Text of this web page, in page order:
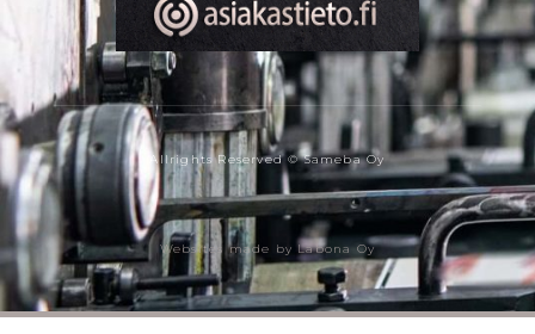
Allrights Reserved © Sameba Oy
Websites made by Labona Oy